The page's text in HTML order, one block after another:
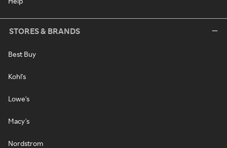
STORES & BRANDS
Best Buy
Kohl's
Lowe's
Macy's
Nordstrom